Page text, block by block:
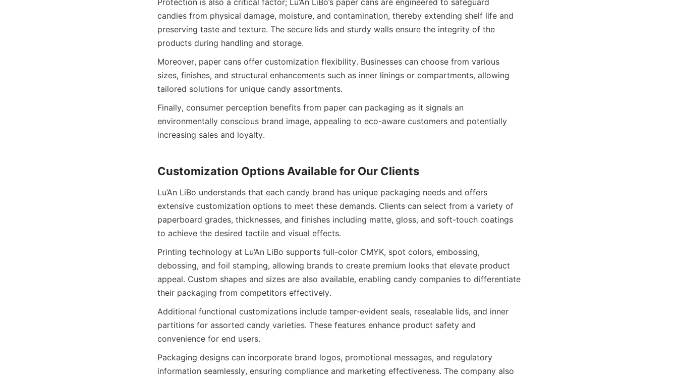
Protection is also a critical factor; Lu’An LiBo’s paper cans are engineered to safeguard
candies from physical damage, moisture, and contamination, thereby extending shelf life and
preserving taste and texture. The secure lids and sturdy walls ensure the integrity of the
products during handling and storage.
Moreover, paper cans offer customization flexibility. Businesses can choose from various
sizes, finishes, and structural enhancements such as inner linings or compartments, allowing
tailored solutions for unique candy assortments.
Finally, consumer perception benefits from paper can packaging as it signals an
environmentally conscious brand image, appealing to eco-aware customers and potentially
increasing sales and loyalty.
Customization Options Available for Our Clients
Lu’An LiBo understands that each candy brand has unique packaging needs and offers
extensive customization options to meet these demands. Clients can select from a variety of
paperboard grades, thicknesses, and finishes including matte, gloss, and soft-touch coatings
to achieve the desired tactile and visual effects.
Printing technology at Lu’An LiBo supports full-color CMYK, spot colors, embossing,
debossing, and foil stamping, allowing brands to create premium looks that elevate product
appeal. Custom shapes and sizes are also available, enabling candy companies to differentiate
their packaging from competitors effectively.
Additional functional customizations include tamper-evident seals, resealable lids, and inner
partitions for assorted candy varieties. These features enhance product safety and
convenience for end users.
Packaging designs can incorporate brand logos, promotional messages, and regulatory
information seamlessly, ensuring compliance and marketing effectiveness. The company also